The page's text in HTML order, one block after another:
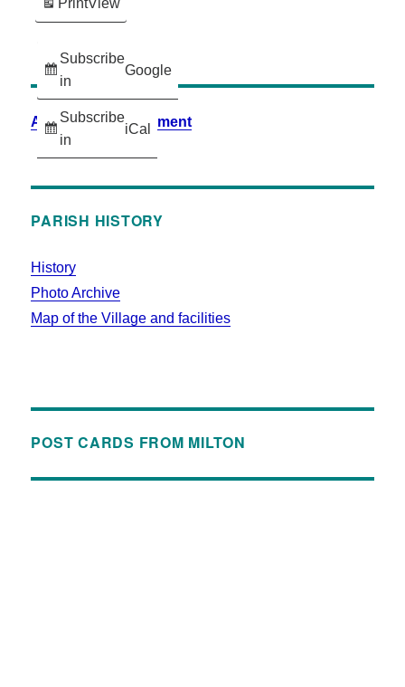
Subscribe
in
Google
Subscribe
in
iCal
Accessibility Statement
PARISH HISTORY
History
Photo Archive
Map of the Village and facilities
POST CARDS FROM MILTON